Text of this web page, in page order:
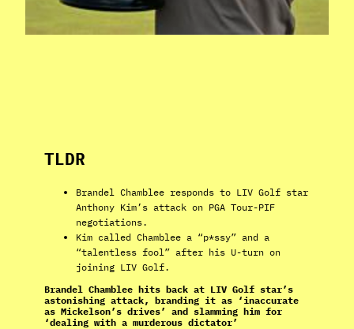
TLDR
Brandel Chamblee responds to LIV Golf star
Anthony Kim’s attack on PGA Tour-PIF
negotiations.
Kim called Chamblee a “p*ssy” and a
“talentless fool” after his U-turn on
joining LIV Golf.
Brandel Chamblee hits back at LIV Golf star’s
astonishing attack, branding it as ‘inaccurate
as Mickelson’s drives’ and slamming him for
‘dealing with a murderous dictator’